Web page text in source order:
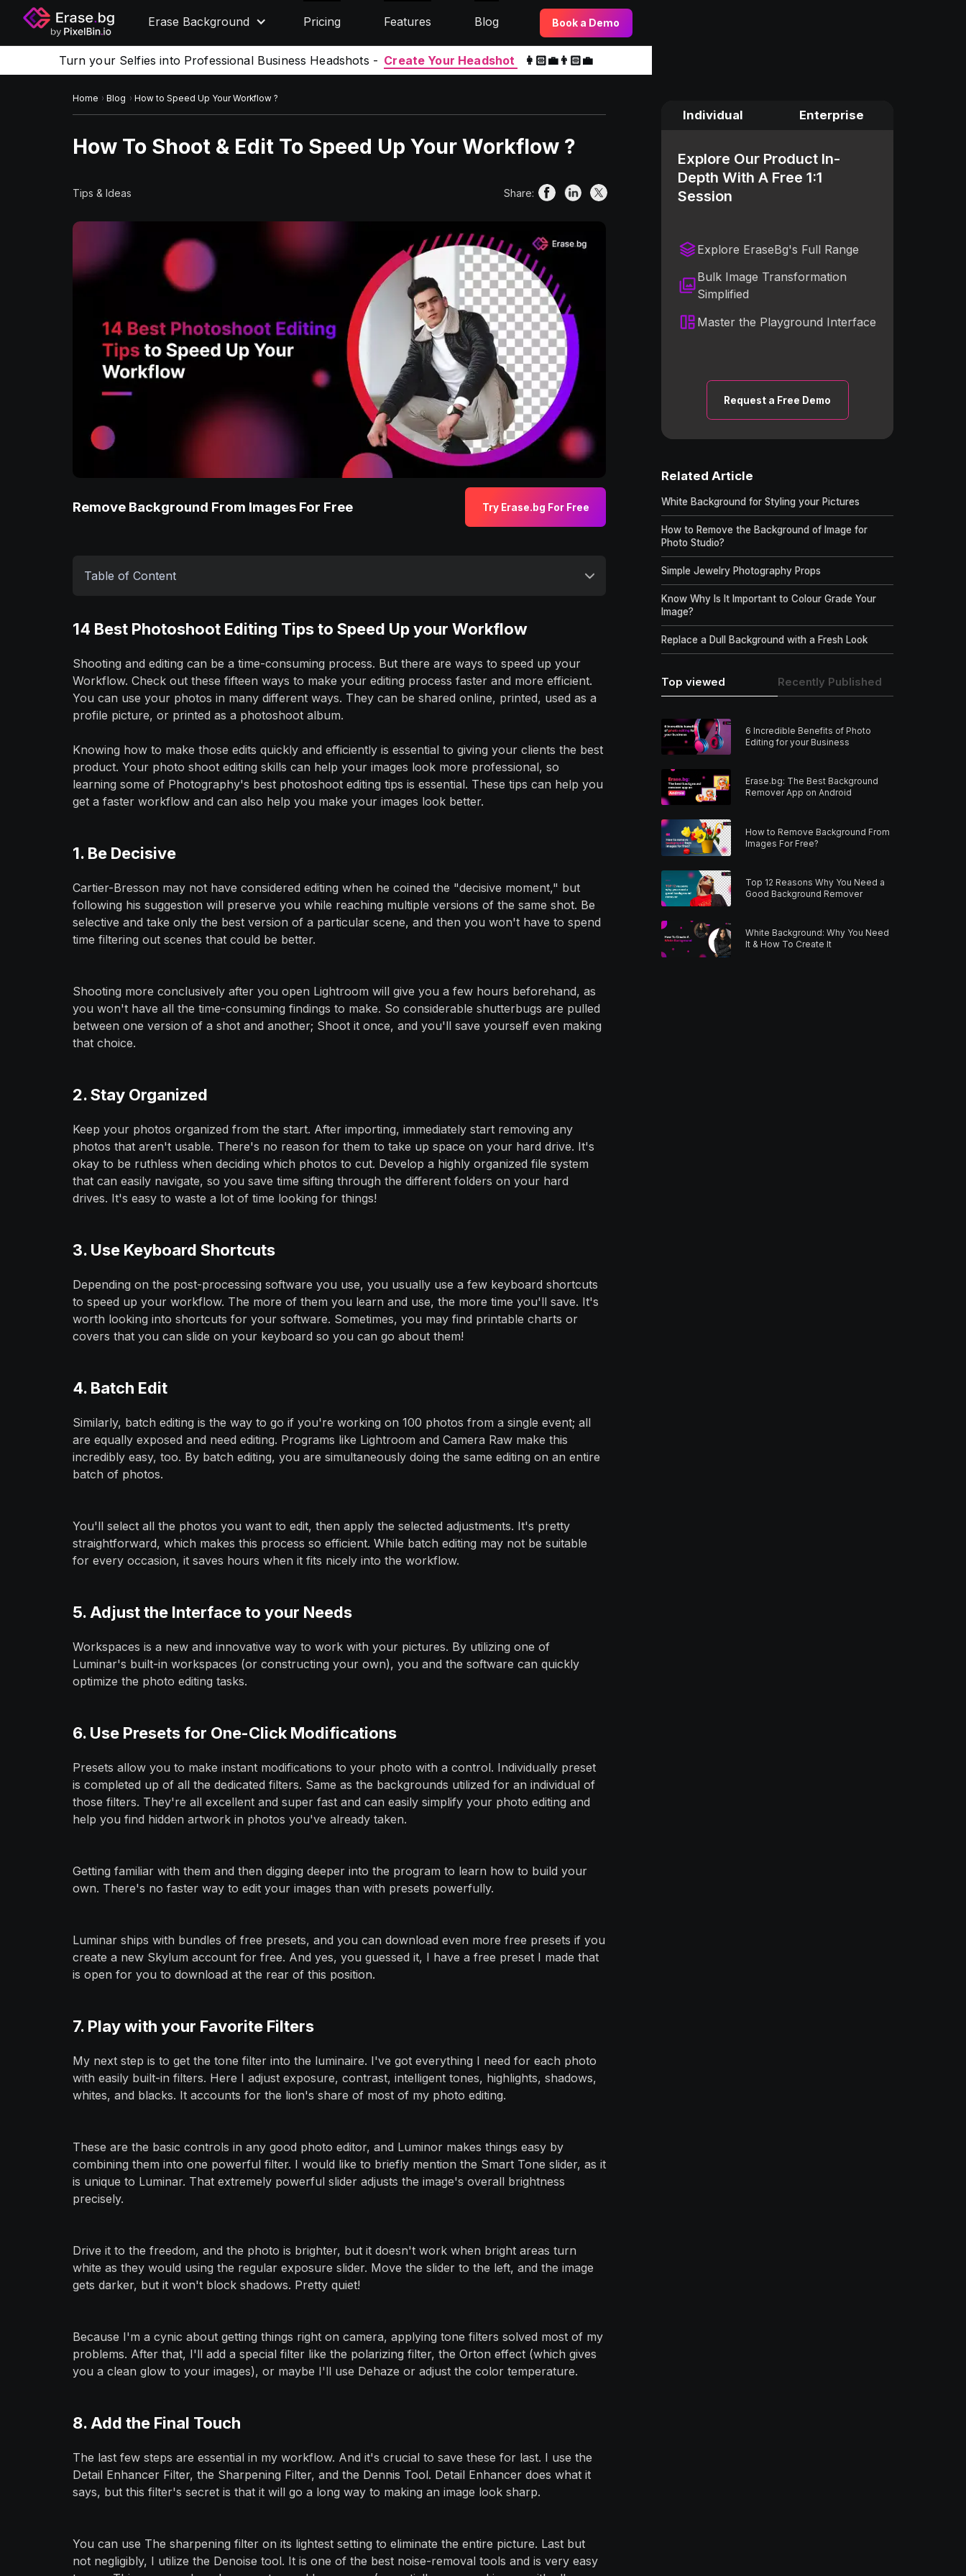
Erase Background Pricing Features Blog Book a Demo
Turn your Selfies into Professional Business Headshots - Create Your Headshot 👩🏻‍💼👨🏻‍💼
Home Blog How to Speed Up Your Workflow ?
How To Shoot & Edit To Speed Up Your Workflow ?
Tips & Ideas Share:
Remove Background From Images For Free Try Erase.bg For Free
Table of Content
14 Best Photoshoot Editing Tips to Speed Up your Workflow
Shooting and editing can be a time-consuming process. But there are ways to speed up your
Workflow. Check out these fifteen ways to make your editing process faster and more efficient.
You can use your photos in many different ways. They can be shared online, printed, used as a
profile picture, or printed as a photoshoot album.
Knowing how to make those edits quickly and efficiently is essential to giving your clients the best
product. Your photo shoot editing skills can help your images look more professional, so
learning some of Photography's best photoshoot editing tips is essential. These tips can help you
get a faster workflow and can also help you make your images look better.
1. Be Decisive
Cartier-Bresson may not have considered editing when he coined the "decisive moment," but
following his suggestion will preserve you while reaching multiple versions of the same shot. Be
selective and take only the best version of a particular scene, and then you won't have to spend
time filtering out scenes that could be better.
Shooting more conclusively after you open Lightroom will give you a few hours beforehand, as
you won't have all the time-consuming findings to make. So considerable shutterbugs are pulled
between one version of a shot and another; Shoot it once, and you'll save yourself even making
that choice.
2. Stay Organized
Keep your photos organized from the start. After importing, immediately start removing any
photos that aren't usable. There's no reason for them to take up space on your hard drive. It's
okay to be ruthless when deciding which photos to cut. Develop a highly organized file system
that can easily navigate, so you save time sifting through the different folders on your hard
drives. It's easy to waste a lot of time looking for things!
3. Use Keyboard Shortcuts
Depending on the post-processing software you use, you usually use a few keyboard shortcuts
to speed up your workflow. The more of them you learn and use, the more time you'll save. It's
worth looking into shortcuts for your software. Sometimes, you may find printable charts or
covers that you can slide on your keyboard so you can go about them!
4. Batch Edit
Similarly, batch editing is the way to go if you're working on 100 photos from a single event; all
are equally exposed and need editing. Programs like Lightroom and Camera Raw make this
incredibly easy, too. By batch editing, you are simultaneously doing the same editing on an entire
batch of photos.
You'll select all the photos you want to edit, then apply the selected adjustments. It's pretty
straightforward, which makes this process so efficient. While batch editing may not be suitable
for every occasion, it saves hours when it fits nicely into the workflow.
5. Adjust the Interface to your Needs
Workspaces is a new and innovative way to work with your pictures. By utilizing one of
Luminar's built-in workspaces (or constructing your own), you and the software can quickly
optimize the photo editing tasks.
6. Use Presets for One-Click Modifications
Presets allow you to make instant modifications to your photo with a control. Individually preset
is completed up of all the dedicated filters. Same as the backgrounds utilized for an individual of
those filters. They're all excellent and super fast and can easily simplify your photo editing and
help you find hidden artwork in photos you've already taken.
Getting familiar with them and then digging deeper into the program to learn how to build your
own. There's no faster way to edit your images than with presets powerfully.
Luminar ships with bundles of free presets, and you can download even more free presets if you
create a new Skylum account for free. And yes, you guessed it, I have a free preset I made that
is open for you to download at the rear of this position.
7. Play with your Favorite Filters
My next step is to get the tone filter into the luminaire. I've got everything I need for each photo
with easily built-in filters. Here I adjust exposure, contrast, intelligent tones, highlights, shadows,
whites, and blacks. It accounts for the lion's share of most of my photo editing.
These are the basic controls in any good photo editor, and Luminor makes things easy by
combining them into one powerful filter. I would like to briefly mention the Smart Tone slider, as it
is unique to Luminar. That extremely powerful slider adjusts the image's overall brightness
precisely.
Drive it to the freedom, and the photo is brighter, but it doesn't work when bright areas turn
white as they would using the regular exposure slider. Move the slider to the left, and the image
gets darker, but it won't block shadows. Pretty quiet!
Because I'm a cynic about getting things right on camera, applying tone filters solved most of my
problems. After that, I'll add a special filter like the polarizing filter, the Orton effect (which gives
you a clean glow to your images), or maybe I'll use Dehaze or adjust the color temperature.
8. Add the Final Touch
The last few steps are essential in my workflow. And it's crucial to save these for last. I use the
Detail Enhancer Filter, the Sharpening Filter, and the Dennis Tool. Detail Enhancer does what it
says, but this filter's secret is that it will go a long way to making an image look sharp.
You can use The sharpening filter on its lightest setting to eliminate the entire picture. Last but
not negligibly, I utilize the Denoise tool. It is one of the best noise-removal tools and is very easy
Individual Enterprise
Explore Our Product In-
Depth With A Free 1:1
Session
Explore EraseBg's Full Range
Bulk Image Transformation
Simplified
Master the Playground Interface
Request a Free Demo
Related Article
White Background for Styling your Pictures
How to Remove the Background of Image for
Photo Studio?
Simple Jewelry Photography Props
Know Why Is It Important to Colour Grade Your
Image?
Replace a Dull Background with a Fresh Look
Top viewed Recently Published
6 Incredible Benefits of Photo
Editing for your Business
Erase.bg: The Best Background
Remover App on Android
How to Remove Background From
Images For Free?
Top 12 Reasons Why You Need a
Good Background Remover
White Background: Why You Need
It & How To Create It